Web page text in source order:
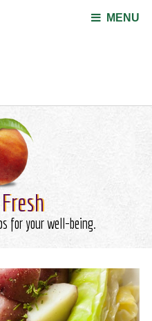
MENU
for your well-being.